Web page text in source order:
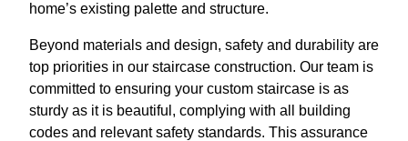
home’s existing palette and structure.
Beyond materials and design, safety and durability are
top priorities in our staircase construction. Our team is
committed to ensuring your custom staircase is as
sturdy as it is beautiful, complying with all building
codes and relevant safety standards. This assurance